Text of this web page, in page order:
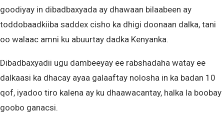
goodiyay in dibadbaxyada ay dhawaan bilaabeen ay
toddobaadkiiba saddex cisho ka dhigi doonaan dalka, tani
oo walaac amni ku abuurtay dadka Kenyanka.
Dibadbaxyadii ugu dambeeyay ee rabshadaha watay ee
dalkaasi ka dhacay ayaa galaaftay nolosha in ka badan 10
qof, iyadoo tiro kalena ay ku dhaawacantay, halka la boobay
goobo ganacsi.